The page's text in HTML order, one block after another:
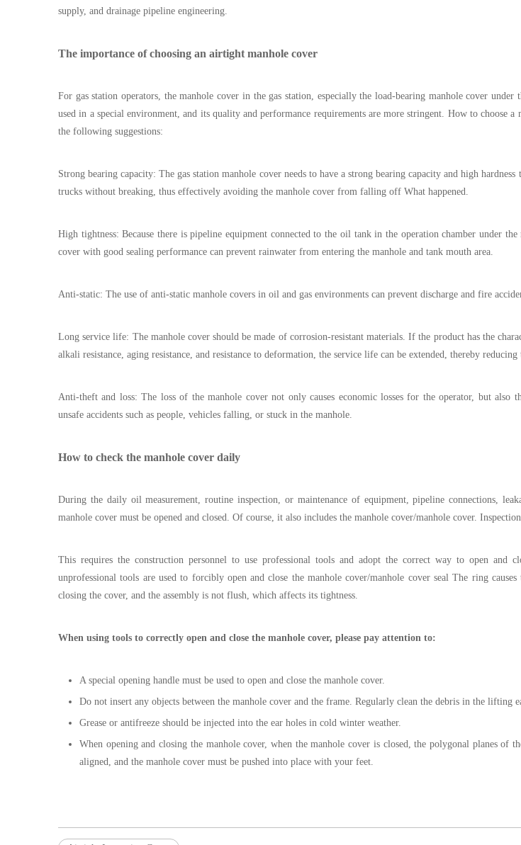
supply, and drainage pipeline engineering.
The importance of choosing an airtight manhole cover
For gas station operators, the manhole cover in the gas station, especially the load-bearing manhole cover under
used in a special environment, and its quality and performance requirements are more stringent. How to choose a
the following suggestions:
Strong bearing capacity: The gas station manhole cover needs to have a strong bearing capacity and high
trucks without breaking, thus effectively avoiding the manhole cover from falling off What happened.
High tightness: Because there is pipeline equipment connected to the oil tank in the operation chamber under
cover with good sealing performance can prevent rainwater from entering the manhole and tank mouth area.
Anti-static: The use of anti-static manhole covers in oil and gas environments can prevent discharge and fire
Long service life: The manhole cover should be made of corrosion-resistant materials. If the product has the
alkali resistance, aging resistance, and resistance to deformation, the service life can be extended, thereby
Anti-theft and loss: The loss of the manhole cover not only causes economic losses for the operator, but also
unsafe accidents such as people, vehicles falling, or stuck in the manhole.
How to check the manhole cover daily
During the daily oil measurement, routine inspection, or maintenance of equipment, pipeline connections,
manhole cover must be opened and closed. Of course, it also includes the manhole cover/manhole cover.
This requires the construction personnel to use professional tools and adopt the correct way to open and
unprofessional tools are used to forcibly open and close the manhole cover/manhole cover seal The ring
closing the cover, and the assembly is not flush, which affects its tightness.
When using tools to correctly open and close the manhole cover, please pay attention to:
A special opening handle must be used to open and close the manhole cover.
Do not insert any objects between the manhole cover and the frame. Regularly clean the debris in the lifting
Grease or antifreeze should be injected into the ear holes in cold winter weather.
When opening and closing the manhole cover, when the manhole cover is closed, the polygonal planes of
aligned, and the manhole cover must be pushed into place with your feet.